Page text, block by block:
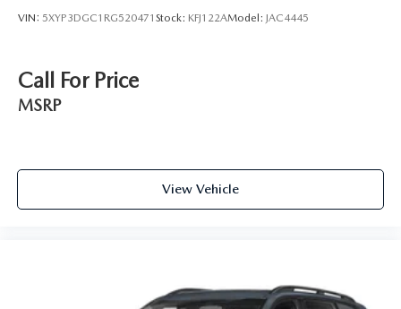
VIN: 5XYP3DGC1RG520471 Stock: KFJ122AModel: JAC4445
Call For Price
MSRP
View Vehicle